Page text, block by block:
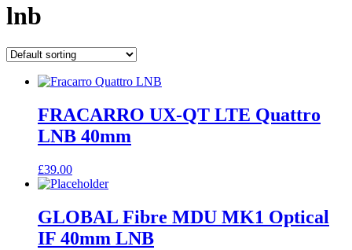
lnb
FRACARRO UX-QT LTE Quattro
LNB 40mm
£39.00
GLOBAL Fibre MDU MK1 Optical
IF 40mm LNB